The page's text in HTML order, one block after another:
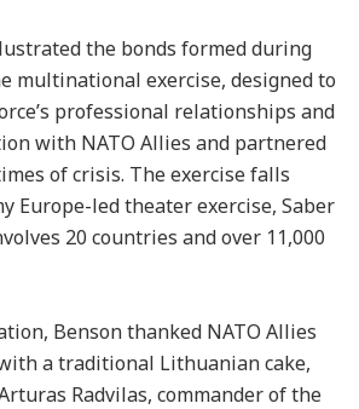
the bonds formed during
multinational exercise, designed to
professional relationships and
with NATO Allies and partnered
of crisis. The exercise falls
Europe-led theater exercise, Saber
20 countries and over 11,000
Benson thanked NATO Allies
a traditional Lithuanian cake,
Radvilas, commander of the